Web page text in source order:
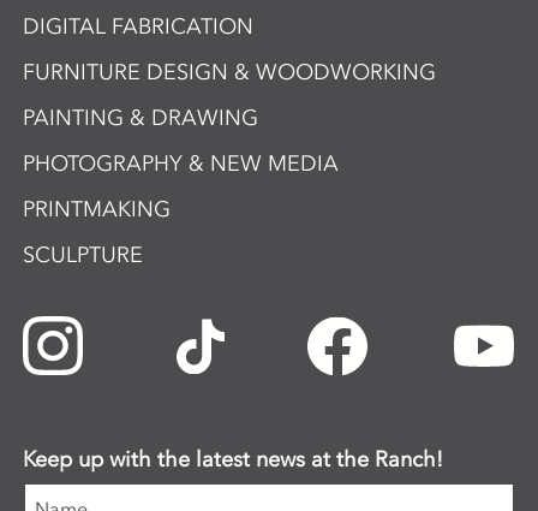
DIGITAL FABRICATION
FURNITURE DESIGN & WOODWORKING
PAINTING & DRAWING
PHOTOGRAPHY & NEW MEDIA
PRINTMAKING
SCULPTURE
Keep up with the latest news at the Ranch!